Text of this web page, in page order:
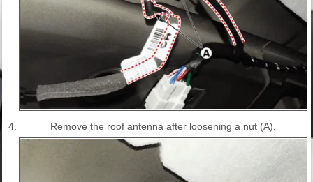
4. Remove the roof antenna after loosening a nut (A).